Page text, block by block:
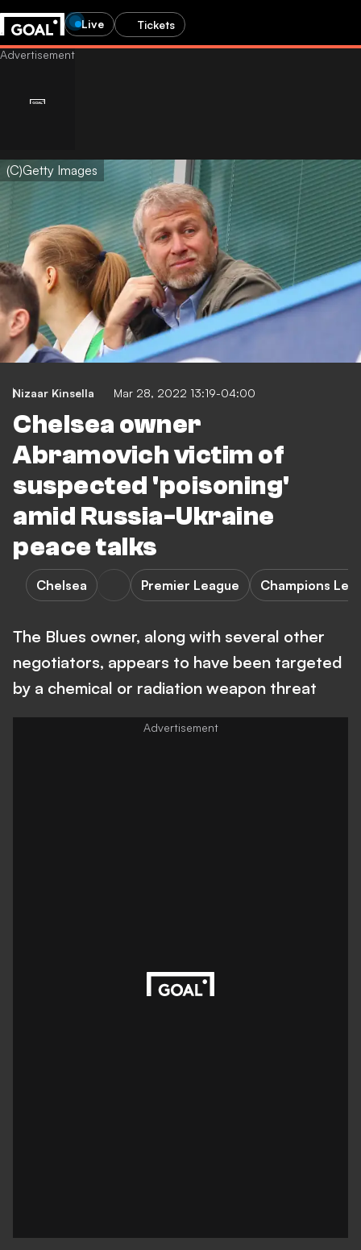
Live Tickets
(C)Getty Images
Nizaar Kinsella Mar 28, 2022 13:19-04:00
Chelsea owner
Abramovich victim of
suspected 'poisoning'
amid Russia-Ukraine
peace talks
Chelsea Premier League Champions
The Blues owner, along with several other
negotiators, appears to have been targeted
by a chemical or radiation weapon threat